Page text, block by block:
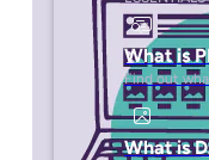
What is
Find out
What is